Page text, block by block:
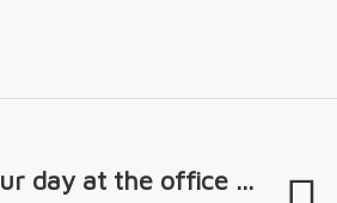
day at the office ...